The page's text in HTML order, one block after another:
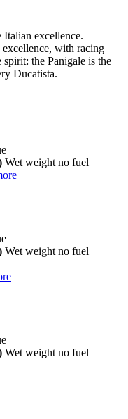
Italian excellence.
with racing
the Panigale is the
Ducatista.
Wet weight no fuel
Wet weight no fuel
Wet weight no fuel